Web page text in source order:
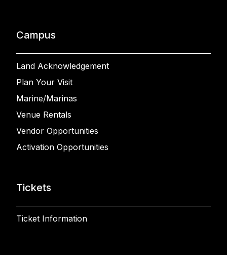
Campus
Land Acknowledgement
Plan Your Visit
Marine/Marinas
Venue Rentals
Vendor Opportunities
Activation Opportunities
Tickets
Ticket Information